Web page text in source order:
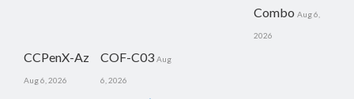
Combo Aug 6,
2026
CCPenX-Az
Aug 6, 2026
COF-C03 Aug
6, 2026